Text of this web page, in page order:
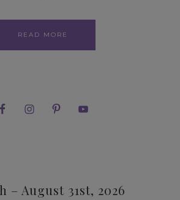
READ MORE
– August 31st, 2026